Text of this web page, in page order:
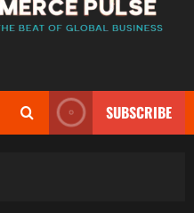
SUBSCRIBE